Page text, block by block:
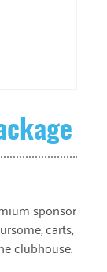
sponsor
carts,
clubhouse.